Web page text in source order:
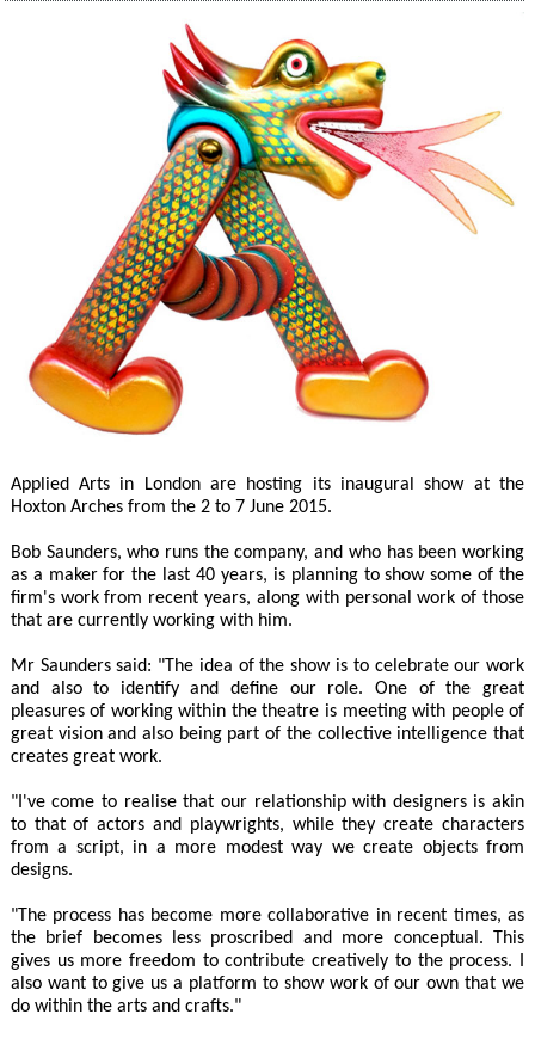
Applied Arts in London are hosting its inaugural show at the
Hoxton Arches from the 2 to 7 June 2015.
Bob Saunders, who runs the company, and who has been working
as a maker for the last 40 years, is planning to show some of the
firm's work from recent years, along with personal work of those
that are currently working with him.
Mr Saunders said: "The idea of the show is to celebrate our work
and also to identify and define our role. One of the great
pleasures of working within the theatre is meeting with people of
great vision and also being part of the collective intelligence that
creates great work.
"I've come to realise that our relationship with designers is akin
to that of actors and playwrights, while they create characters
from a script, in a more modest way we create objects from
designs.
"The process has become more collaborative in recent times, as
the brief becomes less proscribed and more conceptual. This
gives us more freedom to contribute creatively to the process. I
also want to give us a platform to show work of our own that we
do within the arts and crafts."